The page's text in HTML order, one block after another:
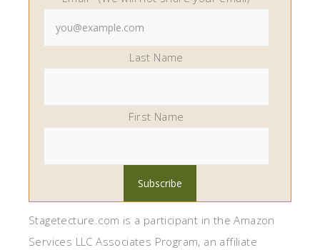
Last Name
First Name
Stagetecture.com is a participant in the Amazon
Services LLC Associates Program, an affiliate